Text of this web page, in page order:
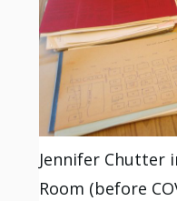
Jennifer Chutter
Room (before